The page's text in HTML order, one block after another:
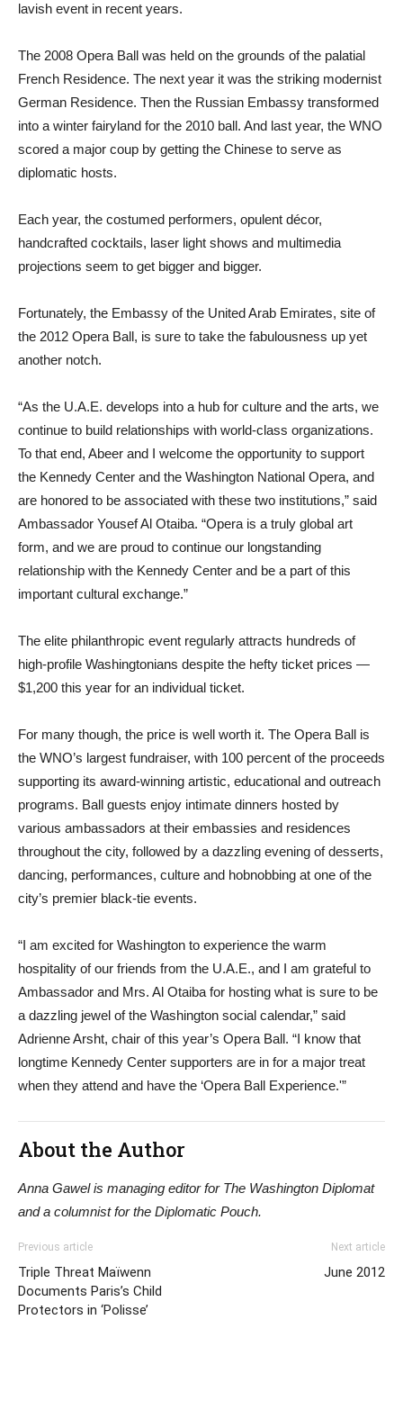
lavish event in recent years.
The 2008 Opera Ball was held on the grounds of the palatial
French Residence. The next year it was the striking modernist
German Residence. Then the Russian Embassy transformed
into a winter fairyland for the 2010 ball. And last year, the WNO
scored a major coup by getting the Chinese to serve as
diplomatic hosts.
Each year, the costumed performers, opulent décor,
handcrafted cocktails, laser light shows and multimedia
projections seem to get bigger and bigger.
Fortunately, the Embassy of the United Arab Emirates, site of
the 2012 Opera Ball, is sure to take the fabulousness up yet
another notch.
“As the U.A.E. develops into a hub for culture and the arts, we
continue to build relationships with world-class organizations.
To that end, Abeer and I welcome the opportunity to support
the Kennedy Center and the Washington National Opera, and
are honored to be associated with these two institutions,” said
Ambassador Yousef Al Otaiba. “Opera is a truly global art
form, and we are proud to continue our longstanding
relationship with the Kennedy Center and be a part of this
important cultural exchange.”
The elite philanthropic event regularly attracts hundreds of
high-profile Washingtonians despite the hefty ticket prices —
$1,200 this year for an individual ticket.
For many though, the price is well worth it. The Opera Ball is
the WNO’s largest fundraiser, with 100 percent of the proceeds
supporting its award-winning artistic, educational and outreach
programs. Ball guests enjoy intimate dinners hosted by
various ambassadors at their embassies and residences
throughout the city, followed by a dazzling evening of desserts,
dancing, performances, culture and hobnobbing at one of the
city’s premier black-tie events.
“I am excited for Washington to experience the warm
hospitality of our friends from the U.A.E., and I am grateful to
Ambassador and Mrs. Al Otaiba for hosting what is sure to be
a dazzling jewel of the Washington social calendar,” said
Adrienne Arsht, chair of this year’s Opera Ball. “I know that
longtime Kennedy Center supporters are in for a major treat
when they attend and have the ‘Opera Ball Experience.'”
About the Author
Anna Gawel is managing editor for The Washington Diplomat
and a columnist for the Diplomatic Pouch.
Previous article
Triple Threat Maïwenn
Documents Paris’s Child
Protectors in ‘Polisse’
Next article
June 2012